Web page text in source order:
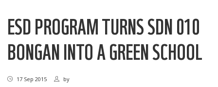
ESD PROGRAM TURNS SDN 010
BONGAN INTO A GREEN SCHOOL
17 Sep 2015 by